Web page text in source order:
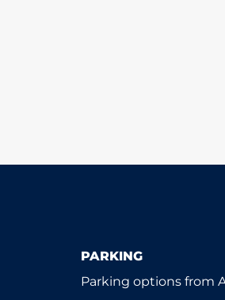
PARKING
Parking options from